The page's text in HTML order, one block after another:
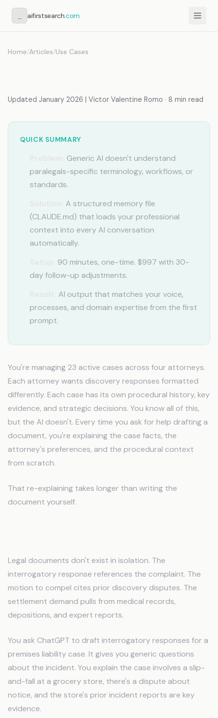
aifirstsearch.com
Home/Articles/Use Cases
Updated January 2026 | Victor Valentine Romo · 8 min read
QUICK SUMMARY
Generic AI doesn't understand
paralegals-specific terminology, workflows, or
standards.
A structured memory file
(CLAUDE.md) that loads your professional
context into every AI conversation
automatically.
90 minutes, one-time. $997 with 30-
day follow-up adjustments.
AI output that matches your voice,
processes, and domain expertise from the first
prompt.
You're managing 23 active cases across four attorneys.
Each attorney wants discovery responses formatted
differently. Each case has its own procedural history, key
evidence, and strategic decisions. You know all of this,
but the AI doesn't. Every time you ask for help drafting a
document, you're explaining the case facts, the
attorney's preferences, and the procedural context
from scratch.
That re-explaining takes longer than writing the
document yourself.
Legal documents don't exist in isolation. The
interrogatory response references the complaint. The
motion to compel cites prior discovery disputes. The
settlement demand pulls from medical records,
depositions, and expert reports.
You ask ChatGPT to draft interrogatory responses for a
premises liability case. It gives you generic questions
about the incident. You explain the case involves a slip-
and-fall at a grocery store, there's a dispute about
notice, and the store's prior incident reports are key
evidence.